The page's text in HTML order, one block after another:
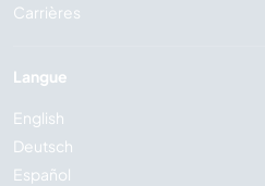
Carrières
Langue
English
Deutsch
Español